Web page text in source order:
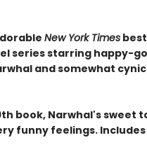
New York Times
series starring happy-
and somewhat
book, Narwhal's sweet
funny feelings.